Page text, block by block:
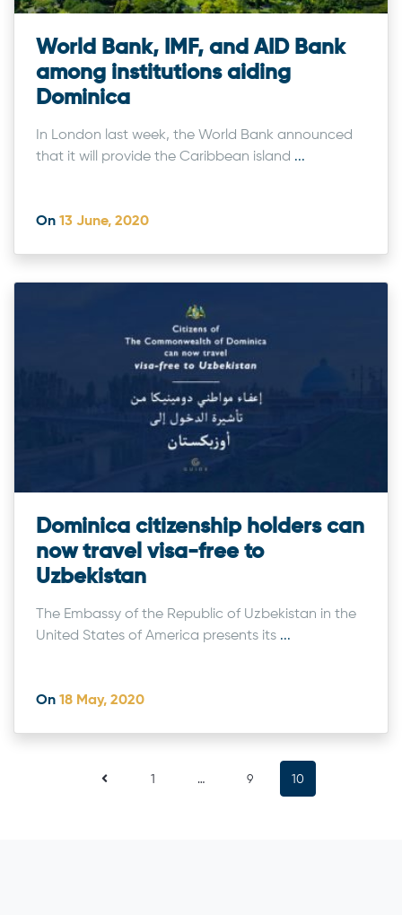
World Bank, IMF, and AID Bank
among institutions aiding
Dominica
In London last week, the World Bank announced
that it will provide the Caribbean island ...
On 13 June, 2020
Dominica citizenship holders can
now travel visa-free to
Uzbekistan
The Embassy of the Republic of Uzbekistan in the
United States of America presents its ...
On 18 May, 2020
1 … 9 10